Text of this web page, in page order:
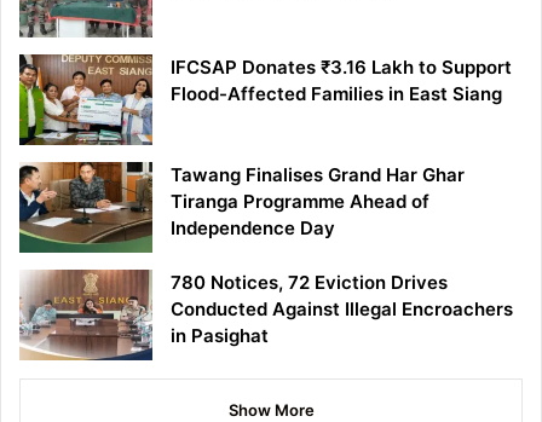
IFCSAP Donates ₹3.16 Lakh to Support
Flood-Affected Families in East Siang
Tawang Finalises Grand Har Ghar
Tiranga Programme Ahead of
Independence Day
780 Notices, 72 Eviction Drives
Conducted Against Illegal Encroachers
in Pasighat
Show More